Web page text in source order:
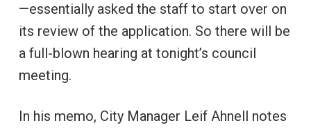
—essentially asked the staff to start over on
its review of the application. So there will be
a full-blown hearing at tonight’s council
meeting.
In his memo, City Manager Leif Ahnell notes